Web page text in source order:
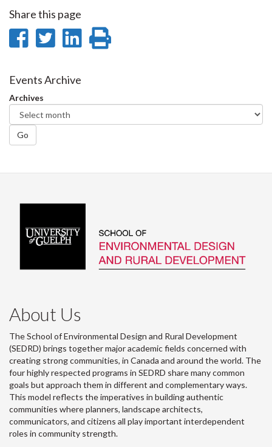
Share this page
Share
Facebook
Share
Twitter
Share
Events Archive
Archives
Go
About Us
The School of Environmental Design and Rural Development
(SEDRD) brings together major academic fields concerned with
creating strong communities, in Canada and around the world. The
four highly respected programs in SEDRD share many common
goals but approach them in different and complementary ways.
This model reflects the imperatives in building authentic
communities where planners, landscape architects,
communicators, and citizens all play important interdependent
roles in community strength.